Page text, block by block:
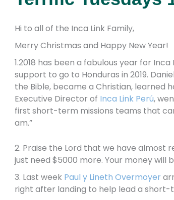
Hi to all of the Inca Link Family,
Merry Christmas and Happy New Year!
1.2018 has been a fabulous year for
support to go to Honduras in 2019.
the Bible, became a Christian, learned
Executive Director of Inca Link Perú,
first short-term missions teams that
am.”
2. Praise the Lord that we have almost
just need $5000 more. Your money will
3. Last week Paul y Lineth Overmoyer
right after landing to help lead a short-